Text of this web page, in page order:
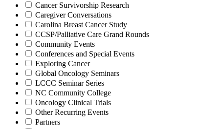
Cancer Survivorship Research
Caregiver Conversations
Carolina Breast Cancer Study
CCSP/Palliative Care Grand Rounds
Community Events
Conferences and Special Events
Exploring Cancer
Global Oncology Seminars
LCCC Seminar Series
NC Community College
Oncology Clinical Trials
Other Recurring Events
Partners